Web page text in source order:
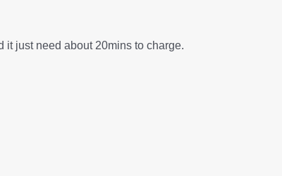
it just need about 20mins to charge.